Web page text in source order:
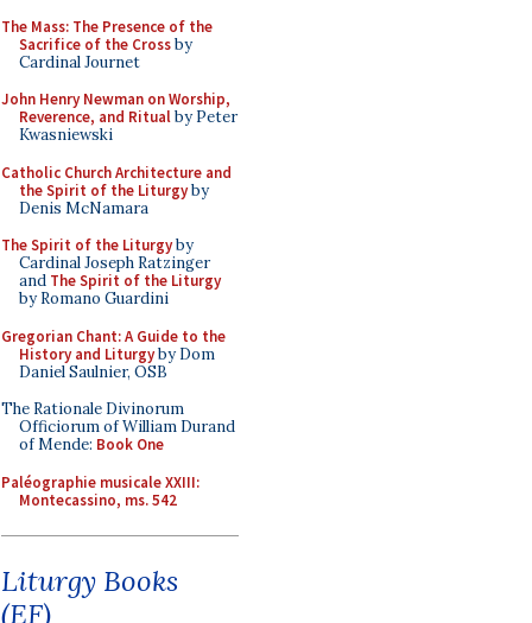
The Mass: The Presence of the
Sacrifice of the Crossby
Cardinal Journet
John Henry Newman on Worship,
Reverence, and Ritualby Peter
Kwasniewski
Catholic Church Architecture and
the Spirit of the Liturgyby
Denis McNamara
The Spirit of the Liturgyby
Cardinal Joseph Ratzinger
and The Spirit of the Liturgy
by Romano Guardini
Gregorian Chant: A Guide to the
History and Liturgyby Dom
Daniel Saulnier, OSB
The Rationale Divinorum
Officiorum of William Durand
of Mende: Book One
Paléographie musicale XXIII:
Montecassino, ms. 542
Liturgy Books
(EF)